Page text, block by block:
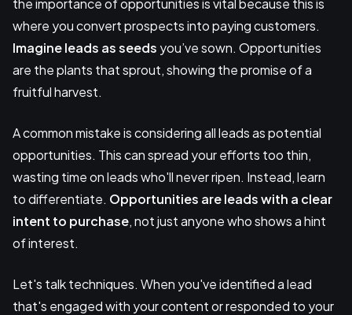
the importance of opportunities is vital because this is
where you convert prospects into paying customers.
Imagine leads as seeds you’ve sown. Opportunities
are the plants that sprout, showing the promise of a
fruitful harvest.
A common mistake is considering all leads as potential
opportunities. This can spread your efforts too thin,
wasting time on leads who'll never ripen. Instead, learn
to differentiate. Opportunities are leads with a clear
intent to purchase, not just anyone who shows a hint
of interest.
Let's talk techniques. When you've identified a lead
that's engaged with your content or responded to your